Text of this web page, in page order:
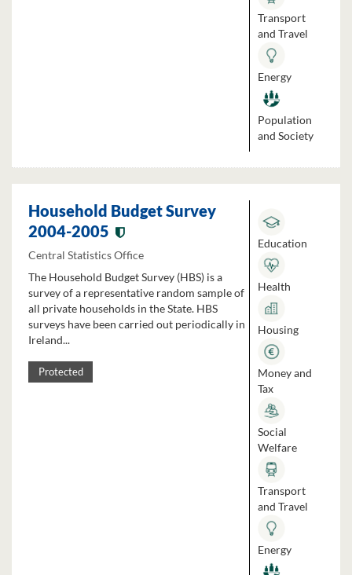
Transport
and Travel
Energy
Population
and Society
Household Budget Survey
2004-2005
Central Statistics Office
The Household Budget Survey (HBS) is a
survey of a representative random sample of
all private households in the State. HBS
surveys have been carried out periodically in
Ireland...
Protected
Education
Health
Housing
Money and
Tax
Social
Welfare
Transport
and Travel
Energy